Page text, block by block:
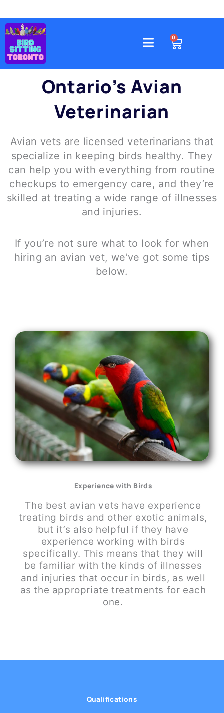
content
4578 Gatineau Avenue, Mississauga
0
CART
Ontario’s Avian
Veterinarian
Avian vets are licensed veterinarians that
specialize in keeping birds healthy. They
can help you with everything from routine
checkups to emergency care, and they’re
skilled at treating a wide range of illnesses
and injuries.
If you’re not sure what to look for when
hiring an avian vet, we’ve got some tips
below.
Experience with Birds
The best avian vets have experience
treating birds and other exotic animals,
but it’s also helpful if they have
experience working with birds
specifically. This means that they will
be familiar with the kinds of illnesses
and injuries that occur in birds, as well
as the appropriate treatments for each
one.
Qualifications